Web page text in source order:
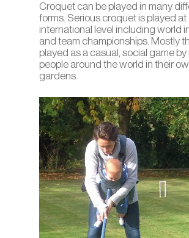
Croquet can be played in many
forms. Serious croquet is played at
international level including world
and team championships. Mostly
played as a casual, social game by
people around the world in their
gardens.